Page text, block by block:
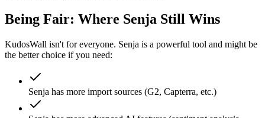
Being Fair: Where Senja Still Wins
KudosWall isn't for everyone. Senja is a powerful tool and might be
the better choice if you need:
Senja has more import sources (G2, Capterra, etc.)